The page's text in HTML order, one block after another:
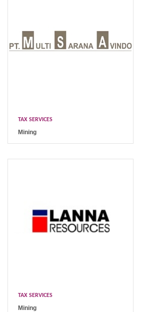
TAX SERVICES
Mining
TAX SERVICES
Mining